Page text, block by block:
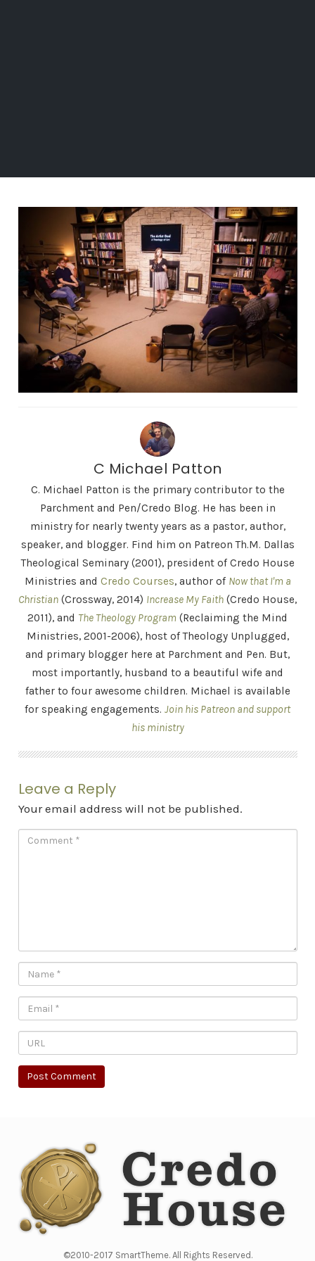
C Michael Patton
C. Michael Patton is the primary contributor to the
Parchment and Pen/Credo Blog. He has been in
ministry for nearly twenty years as a pastor, author,
speaker, and blogger. Find him on Patreon Th.M. Dallas
Theological Seminary (2001), president of Credo House
Ministries and Credo Courses, author of Now that I'm a
Christian (Crossway, 2014) Increase My Faith (Credo House,
2011), and The Theology Program (Reclaiming the Mind
Ministries, 2001-2006), host of Theology Unplugged,
and primary blogger here at Parchment and Pen. But,
most importantly, husband to a beautiful wife and
father to four awesome children. Michael is available
for speaking engagements. Join his Patreon and support
his ministry
Leave a Reply
Your email address will not be published.
©2010-2017 SmartTheme. All Rights Reserved.